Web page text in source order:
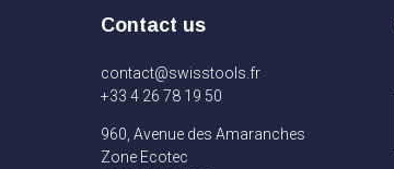
Contact us
contact@swisstools.fr
+33 4 26 78 19 50
960, Avenue des Amaranches
Zone Ecotec